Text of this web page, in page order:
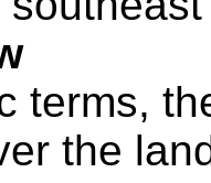
terms,
the